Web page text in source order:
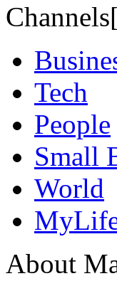
Tech
People
Small
World
About